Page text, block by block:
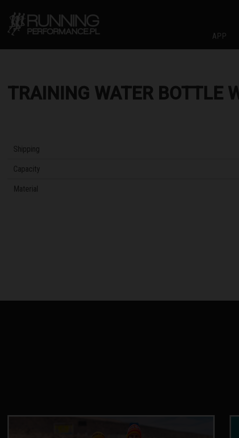
APP
TRAINING WATER BOTTLE
Shipping
Capacity
Material